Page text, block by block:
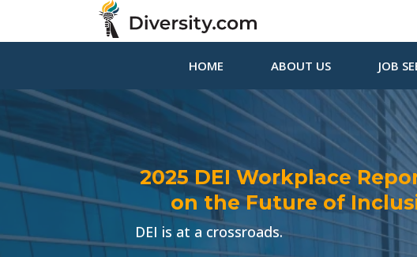
HOME ABOUT US JOB
2025 DEI Workplace
on the Future of
DEI is at a crossroads.